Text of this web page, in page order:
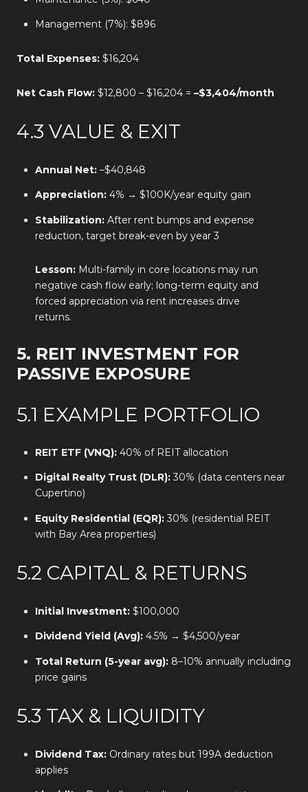
Management (7%): $896
Total Expenses: $16,204
Net Cash Flow: $12,800 – $16,204 = –$3,404/month
4.3 VALUE & EXIT
Annual Net:–$40,848
Appreciation:4% → $100K/year equity gain
Stabilization:After rent bumps and expense
reduction, target break-even by year 3
Lesson:Multi-family in core locations may run
negative cash flow early; long-term equity and
forced appreciation via rent increases drive
returns.
5. REIT INVESTMENT FOR
PASSIVE EXPOSURE
5.1 EXAMPLE PORTFOLIO
REIT ETF (VNQ):40% of REIT allocation
Digital Realty Trust (DLR):30% (data centers near
Cupertino)
Equity Residential (EQR):30% (residential REIT
with Bay Area properties)
5.2 CAPITAL & RETURNS
Initial Investment:$100,000
Dividend Yield (Avg):4.5% → $4,500/year
Total Return (5-year avg):8–10% annually including
price gains
5.3 TAX & LIQUIDITY
Dividend Tax:Ordinary rates but 199A deduction
applies